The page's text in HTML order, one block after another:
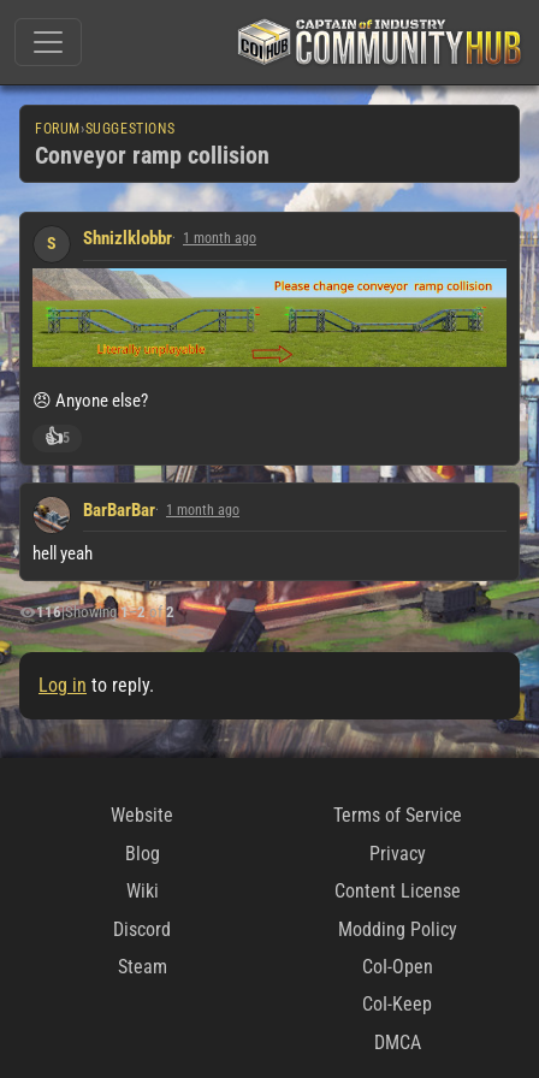
FORUM ›SUGGESTIONS
Conveyor ramp collision
S Shnizlklobbr 1 month ago
😠 Anyone else?
👍5
BarBarBar 1 month ago
hell yeah
116|Showing1–2of2
Log in to reply.
Website
Blog
Wiki
Discord
Steam
Terms of Service
Privacy
Content License
Modding Policy
CoI-Open
CoI-Keep
DMCA